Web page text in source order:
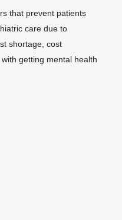
that prevent patients
care due to
shortage, cost
getting mental health